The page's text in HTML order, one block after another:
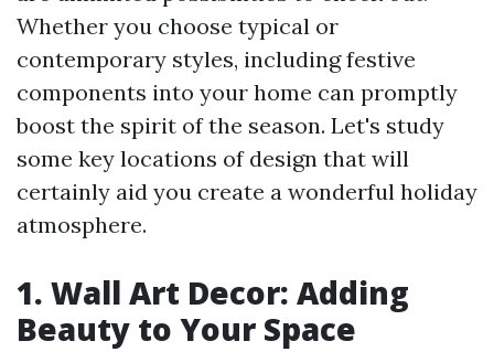
Whether you choose typical or
contemporary styles, including festive
components into your home can promptly
boost the spirit of the season. Let's study
some key locations of design that will
certainly aid you create a wonderful holiday
atmosphere.
1. Wall Art Decor: Adding
Beauty to Your Space